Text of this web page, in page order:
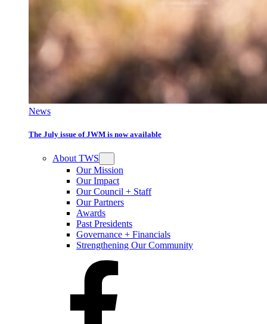
News
The July issue of JWM is now available
About TWS
Our Mission
Our Impact
Our Council + Staff
Our Partners
Awards
Past Presidents
Governance + Financials
Strengthening Our Community